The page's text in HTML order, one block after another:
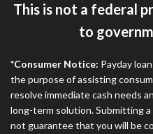
This is not a federal
to
*Consumer Notice: Payday
the purpose of assisting
resolve immediate cash needs
long-term solution. Submitting
not guarantee that you will be
Credit Check
credit checks with the
checks or consumer
providers may be
submitting your loan
express written consent
Reporting Act for each